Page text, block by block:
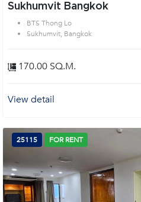
Sukhumvit Bangkok
BTS Thong Lo
Sukhumvit, Bangkok
170.00 SQ.M.
View detail
25115 FOR RENT